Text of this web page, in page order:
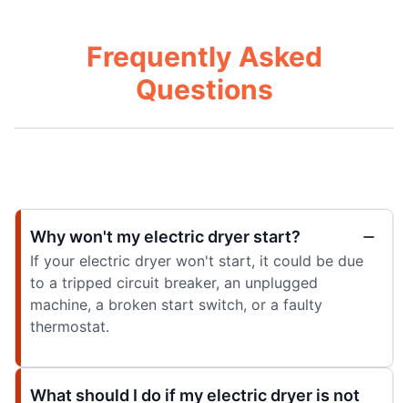
Frequently Asked
Questions
Why won't my electric dryer start?
If your electric dryer won't start, it could be due
to a tripped circuit breaker, an unplugged
machine, a broken start switch, or a faulty
thermostat.
What should I do if my electric dryer is not